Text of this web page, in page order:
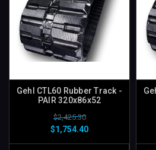
Gehl CTL60 Rubber Track -
PAIR 320x86x52
$2,425.30
$1,754.40